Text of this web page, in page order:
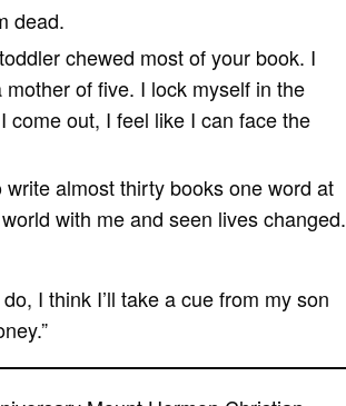
dead.
chewed most of your book. I
mother of five. I lock myself in the
come out, I feel like I can face the
almost thirty books one word at
with me and seen lives changed.
I think I’ll take a cue from my son